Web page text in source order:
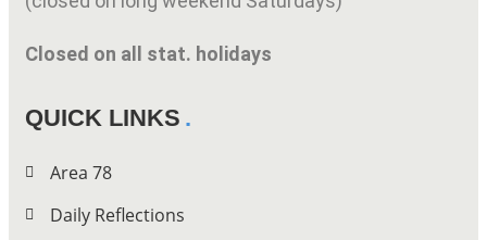
Closed on all stat. holidays
QUICK LINKS
Area 78
Daily Reflections